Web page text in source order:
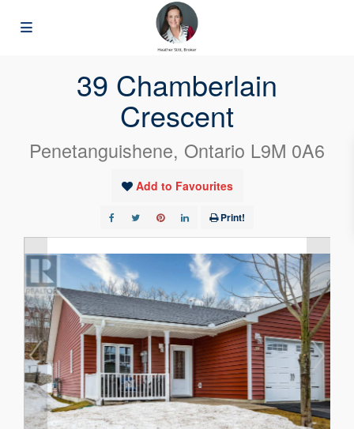
39 Chamberlain
Crescent
Penetanguishene, Ontario L9M 0A6
Add to Favourites
Print!